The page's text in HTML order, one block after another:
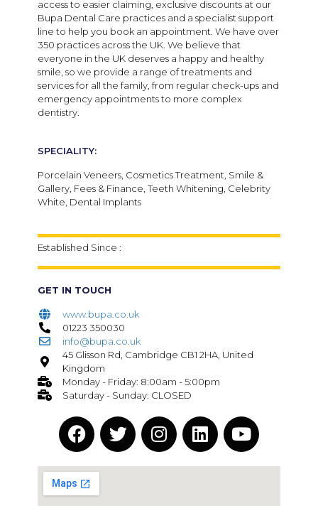
access to easier claiming, exclusive discounts at our
Bupa Dental Care practices and a specialist support
line to help you book an appointment. We have over
350 practices across the UK. We believe that
everyone in the UK deserves a happy and healthy
smile, so we provide a range of treatments and
services for all the family, from regular check-ups and
emergency appointments to more complex
dentistry.
SPECIALITY:
Porcelain Veneers, Cosmetics Treatment, Smile &
Gallery, Fees & Finance, Teeth Whitening, Celebrity
White, Dental Implants
Established Since :
GET IN TOUCH
www.bupa.co.uk
01223 350030
info@bupa.co.uk
45 Glisson Rd, Cambridge CB1 2HA, United
Kingdom
Monday - Friday: 8:00am - 5:00pm
Saturday - Sunday: CLOSED